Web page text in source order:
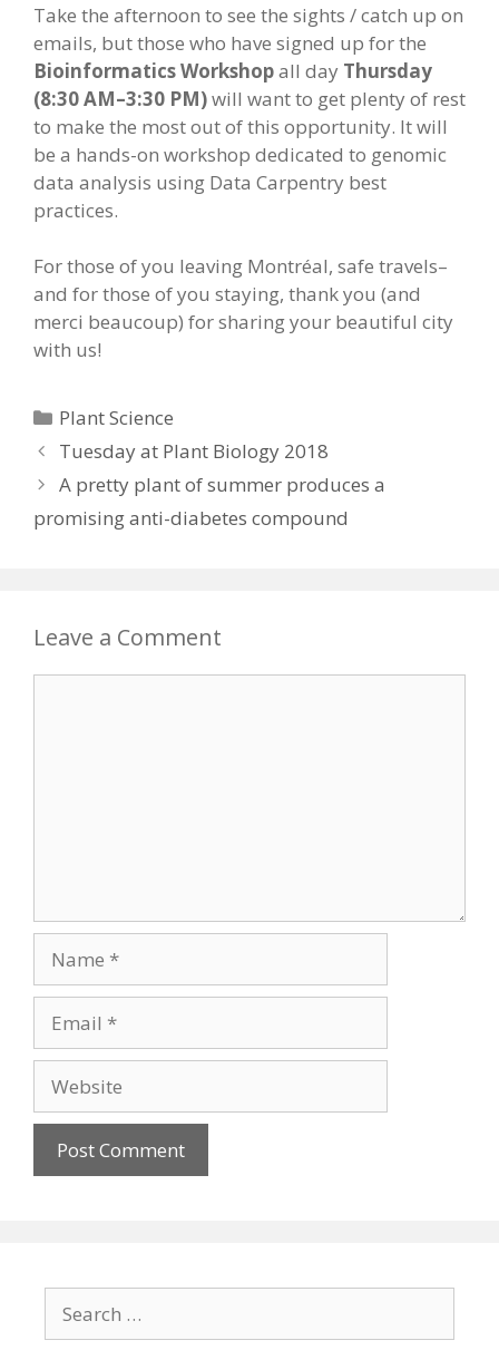
Take the afternoon to see the sights / catch up on
emails, but those who have signed up for the
Bioinformatics Workshopall day Thursday
(8:30 AM–3:30 PM)will want to get plenty of rest
to make the most out of this opportunity. It will
be a hands-on workshop dedicated to genomic
data analysis using Data Carpentry best
practices.
For those of you leaving Montréal, safe travels–
and for those of you staying, thank you (and
merci beaucoup) for sharing your beautiful city
with us!
Categories
Plant Science
Tuesday at Plant Biology 2018
A pretty plant of summer produces a
promising anti-diabetes compound
Leave a Comment
for: